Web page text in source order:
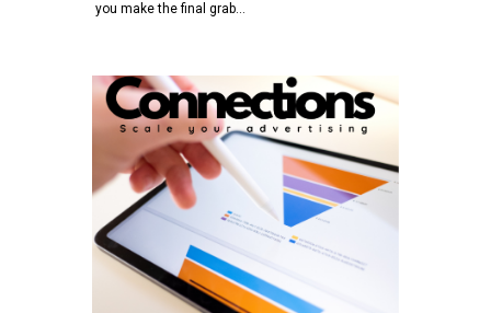
you make the final grab…